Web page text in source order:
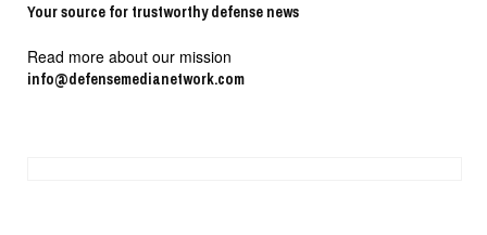
Your source for trustworthy defense news
Read more about our mission
info@defensemedianetwork.com